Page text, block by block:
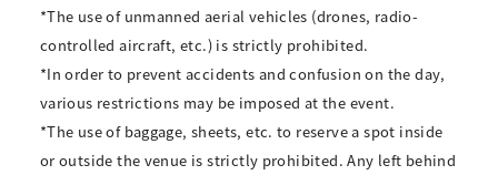
*The use of unmanned aerial vehicles (drones, radio-
controlled aircraft, etc.) is strictly prohibited.
*In order to prevent accidents and confusion on the day,
various restrictions may be imposed at the event.
*The use of baggage, sheets, etc. to reserve a spot inside
or outside the venue is strictly prohibited. Any left behind